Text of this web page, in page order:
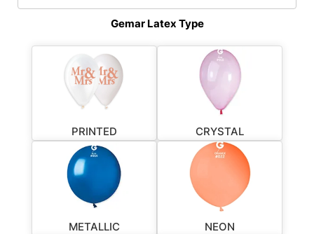
Gemar Latex Type
PRINTED CRYSTAL
METALLIC NEON